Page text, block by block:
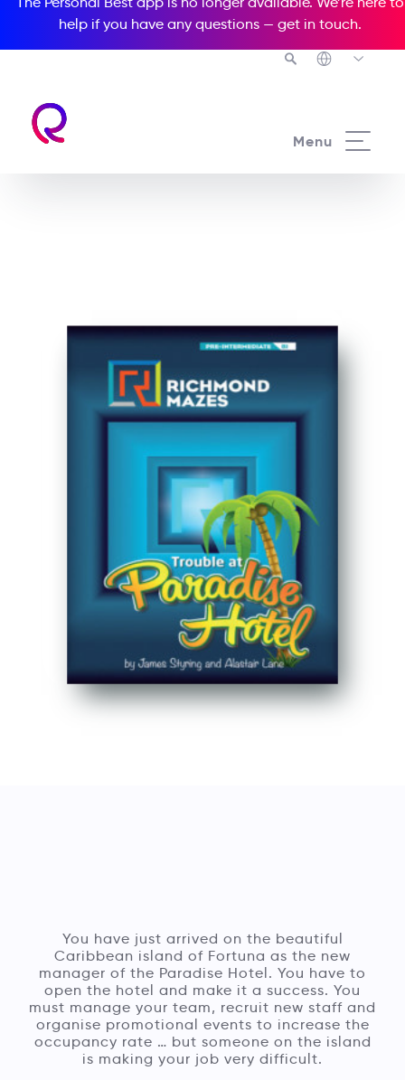
help if you have any questions — get in touch.
Menu
You have just arrived on the beautiful
Caribbean island of Fortuna as the new
manager of the Paradise Hotel. You have to
open the hotel and make it a success. You
must manage your team, recruit new staff and
organise promotional events to increase the
occupancy rate … but someone on the island
is making your job very difficult.